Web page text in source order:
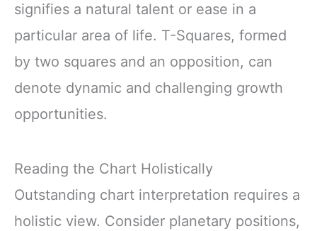
signifies a natural talent or ease in a
particular area of life. T-Squares, formed
by two squares and an opposition, can
denote dynamic and challenging growth
opportunities.
Reading the Chart Holistically
Outstanding chart interpretation requires a
holistic view. Consider planetary positions,